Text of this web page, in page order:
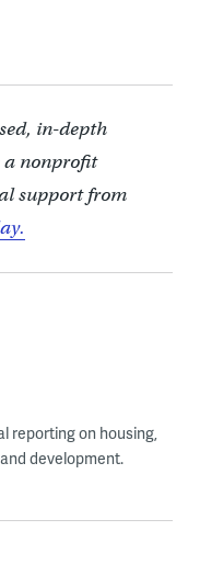
in-depth
nonprofit
support from
reporting on housing,
development.